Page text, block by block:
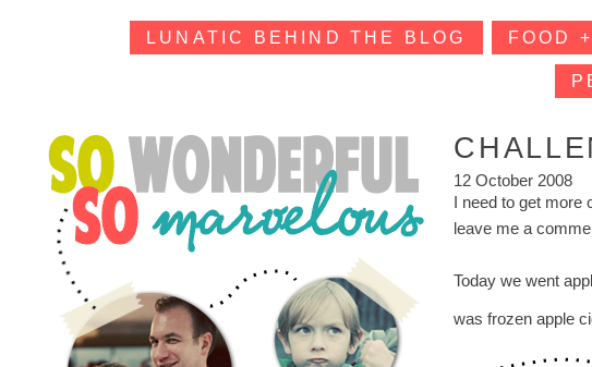
LUNATIC BEHIND THE BLOG FOOD
12 October 2008
I need to get more
leave me a
Today we went
was frozen apple